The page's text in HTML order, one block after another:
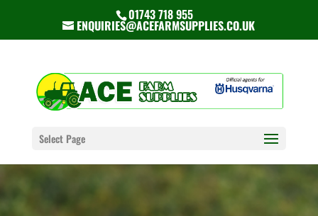
01743 718 955
ENQUIRIES@ACEFARMSUPPLIES.CO.UK
Select Page